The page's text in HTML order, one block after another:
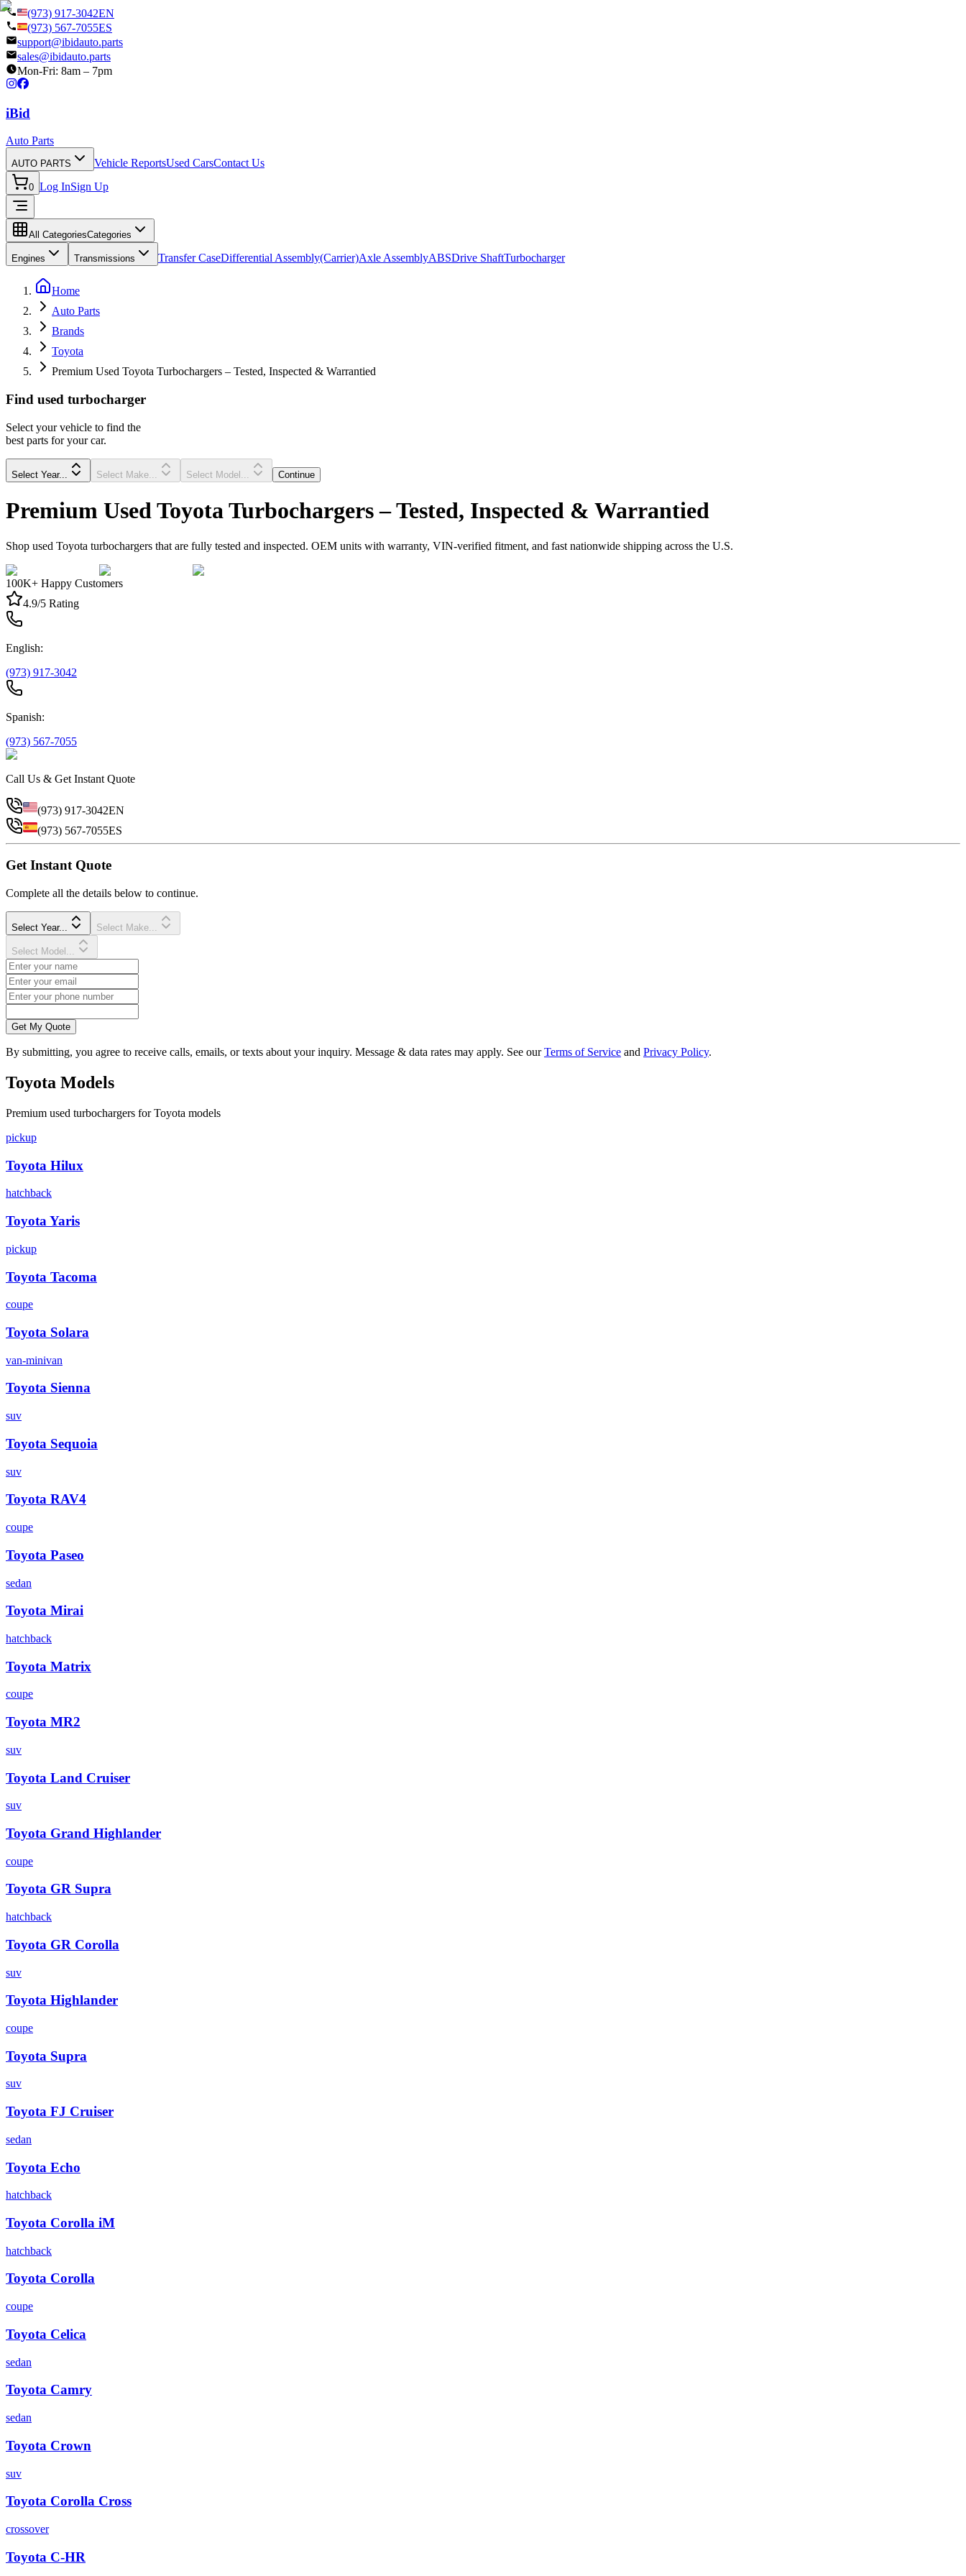
(973) 917-3042EN
(973) 567-7055ES
support@ibidauto.parts
sales@ibidauto.parts
Mon-Fri: 8am – 7pm
iBid
Auto Parts
AUTO PARTS Vehicle ReportsUsed CarsContact Us
0 Log InSign Up
All CategoriesCategories
Engines Transmissions Transfer CaseDifferential Assembly(Carrier)Axle AssemblyABSDrive ShaftTurbocharger
Home
Auto Parts
Brands
Toyota
Premium Used Toyota Turbochargers – Tested, Inspected & Warrantied
Find used turbocharger
Select your vehicle to find the
best parts for your car.
Select Year... Select Make... Select Model... Continue
Premium Used Toyota Turbochargers – Tested, Inspected & Warrantied
Shop used Toyota turbochargers that are fully tested and inspected. OEM units with warranty, VIN-verified fitment, and fast nationwide shipping across the U.S.
100K+ Happy Customers
4.9/5 Rating
English:
(973) 917-3042
Spanish:
(973) 567-7055
Call Us & Get Instant Quote
(973) 917-3042EN
(973) 567-7055ES
Get Instant Quote
Complete all the details below to continue.
Select Year... Select Make...
Select Model...
Get My Quote
By submitting, you agree to receive calls, emails, or texts about your inquiry. Message & data rates may apply. See our Terms of Service and Privacy Policy.
Toyota Models
Premium used turbochargers forToyota models
pickup
Toyota Hilux
hatchback
Toyota Yaris
pickup
Toyota Tacoma
coupe
Toyota Solara
van-minivan
Toyota Sienna
suv
Toyota Sequoia
suv
Toyota RAV4
coupe
Toyota Paseo
sedan
Toyota Mirai
hatchback
Toyota Matrix
coupe
Toyota MR2
suv
Toyota Land Cruiser
suv
Toyota Grand Highlander
coupe
Toyota GR Supra
hatchback
Toyota GR Corolla
suv
Toyota Highlander
coupe
Toyota Supra
suv
Toyota FJ Cruiser
sedan
Toyota Echo
hatchback
Toyota Corolla iM
hatchback
Toyota Corolla
coupe
Toyota Celica
sedan
Toyota Camry
sedan
Toyota Crown
suv
Toyota Corolla Cross
crossover
Toyota C-HR